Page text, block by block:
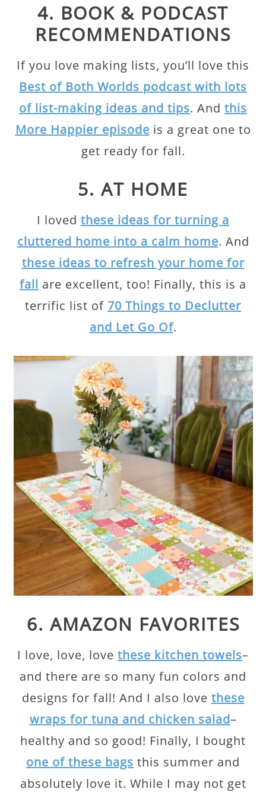
4. BOOK & PODCAST
RECOMMENDATIONS
If you love making lists, you’ll love this
Best of Both Worlds podcast with lots
of list-making ideas and tips. And this
More Happier episode is a great one to
get ready for fall.
5. AT HOME
I loved these ideas for turning a
cluttered home into a calm home. And
these ideas to refresh your home for
fall are excellent, too! Finally, this is a
terrific list of 70 Things to Declutter
and Let Go Of.
6. AMAZON FAVORITES
I love, love, love these kitchen towels–
and there are so many fun colors and
designs for fall! And I also love these
wraps for tuna and chicken salad–
healthy and so good! Finally, I bought
one of these bags this summer and
absolutely love it. While I may not get